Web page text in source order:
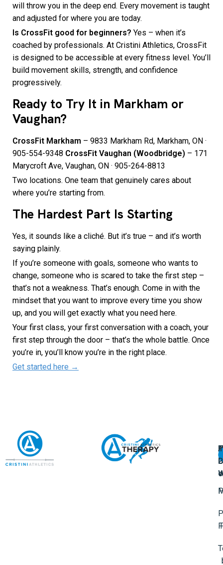
will throw you in the deep end. Every movement is taught
and adjusted for where you are today.
Is CrossFit good for beginners? Yes – when it’s
coached by professionals. At Cristini Athletics, CrossFit
is designed to be accessible at every fitness level. You’ll
build movement skills, strength, and confidence
progressively.
Ready to Try It in Markham or
Vaughan?
CrossFit Markham – 9833 Markham Rd, Markham, ON ·
905-554-9348 CrossFit Vaughan (Woodbridge) – 171
Marycroft Ave, Vaughan, ON · 905-264-8813
Two locations. One team that genuinely cares about
where you’re starting from.
The Hardest Part Is Starting
Yes, it sounds like a cliché. But it’s true – and it’s worth
saying plainly.
If you’re someone with goals, someone who wants to
change, someone who is scared to take the first step –
that’s not a weakness. That’s enough. Come in with the
mindset that you want to improve every time you show
up, and you will get exactly what you need here.
Your first class, your first conversation with a coach, your
first step through the door – that’s the whole battle. Once
you’re in, you’ll know you’re in the right place.
Get started here →